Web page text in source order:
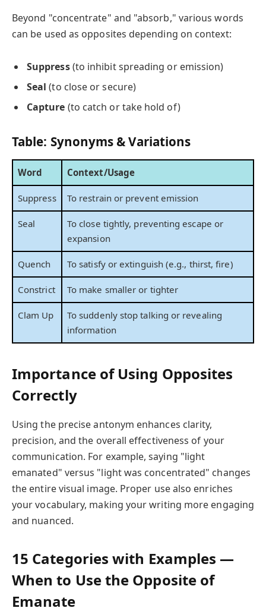
Beyond "concentrate" and "absorb," various words
can be used as opposites depending on context:
Suppress(to inhibit spreading or emission)
Seal (to close or secure)
Capture (to catch or take hold of)
Table: Synonyms & Variations
Word Context/Usage
Suppress To restrain or prevent emission
Seal
To close tightly, preventing escape or
expansion
Quench To satisfy or extinguish (e.g., thirst, fire)
Constrict To make smaller or tighter
Clam Up
To suddenly stop talking or revealing
information
Importance of Using Opposites
Correctly
Using the precise antonym enhances clarity,
precision, and the overall effectiveness of your
communication. For example, saying "light
emanated" versus "light was concentrated" changes
the entire visual image. Proper use also enriches
your vocabulary, making your writing more engaging
and nuanced.
15 Categories with Examples —
When to Use the Opposite of
Emanate